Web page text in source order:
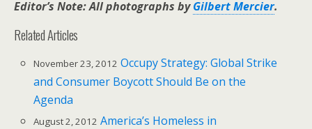
Editor’s Note: All photographs byGilbert Mercier.
Related Articles
November 23, 2012 Occupy Strategy: Global Strike
and Consumer Boycott Should Be on the
Agenda
August 2, 2012 America’s Homeless in